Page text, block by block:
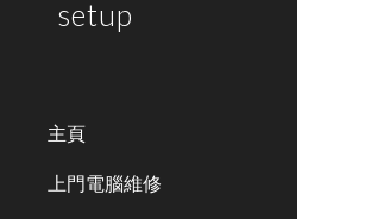
setup
主頁
上門電腦維修